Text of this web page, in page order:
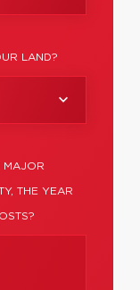
LAND?
MAJOR
THE YEAR